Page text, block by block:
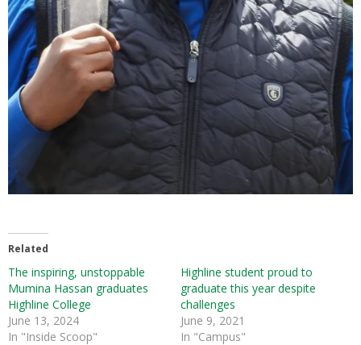
Related
The inspiring, unstoppable
Mumina Hassan graduates
Highline College
June 13, 2024
In "Inside Scoop"
Highline student proud to
graduate this year despite
challenges
June 9, 2021
In "Campus"